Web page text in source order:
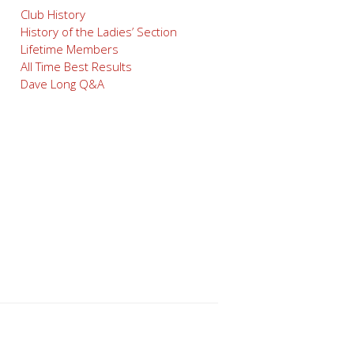
Club History
History of the Ladies’ Section
Lifetime Members
All Time Best Results
Dave Long Q&A